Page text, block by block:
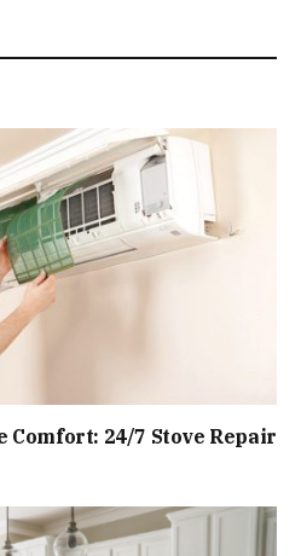
Comfort: 24/7 Stove Repair